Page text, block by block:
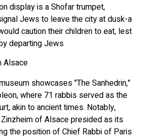
display is a Shofar trumpet,
Jews to leave the city at dusk-a
caution their children to eat, lest
departing Jews
showcases "The Sanhedrin,"
where 71 rabbis served as the
akin to ancient times. Notably,
of Alsace presided as its
the position of Chief Rabbi of Paris